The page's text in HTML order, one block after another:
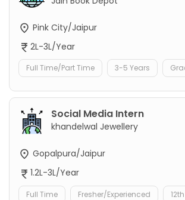
Pink City/Jaipur
2L-3L/Year
Full Time/Part Time 3-5 Years
Social Media Intern
khandelwal Jewellery
Gopalpura/Jaipur
1.2L-3L/Year
Full Time Fresher/Experienced